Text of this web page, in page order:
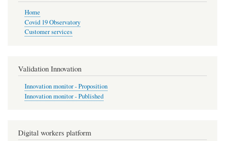
Home
Covid 19 Observatory
Customer services
Validation Innovation
Innovation monitor - Proposition
Innovation monitor - Published
Digital workers platform